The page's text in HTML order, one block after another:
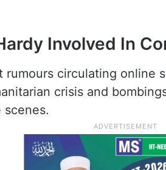
Involved In
rumours circulating online
crisis and